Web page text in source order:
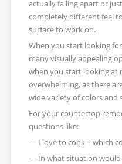
actually falling apart or
completely different feel
surface to work on.
When you start looking
many visually appealing
when you start looking at
overwhelming, as there
wide variety of colors and
For your countertop
questions like:
— I love to cook – which
— In what situation would